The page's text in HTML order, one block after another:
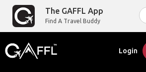
The GAFFL App
Find A Travel Buddy
Login